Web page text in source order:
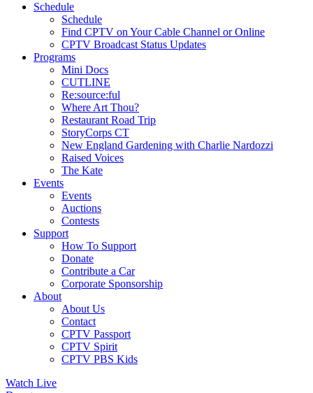
Schedule
Schedule
Find CPTV on Your Cable Channel or Online
CPTV Broadcast Status Updates
Programs
Mini Docs
CUTLINE
Re:source:ful
Where Art Thou?
Restaurant Road Trip
StoryCorps CT
New England Gardening with Charlie Nardozzi
Raised Voices
The Kate
Events
Events
Auctions
Contests
Support
How To Support
Donate
Contribute a Car
Corporate Sponsorship
About
About Us
Contact
CPTV Passport
CPTV Spirit
CPTV PBS Kids
Watch Live